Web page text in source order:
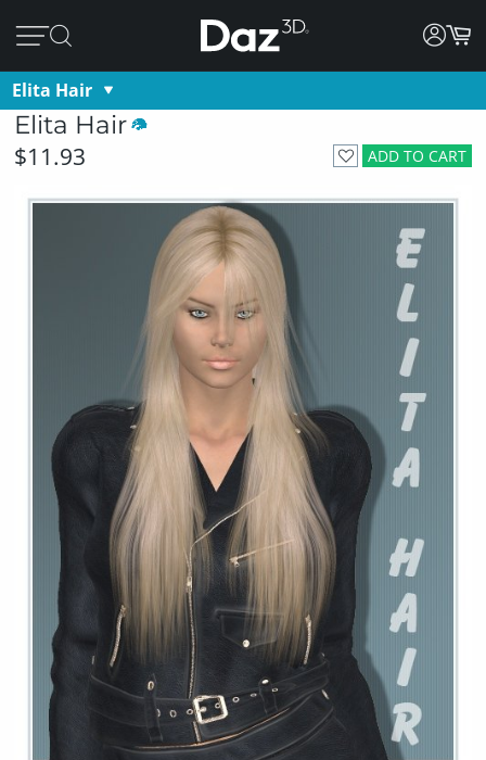
Elita Hair
Elita Hair
ADD TO CART
$11.93